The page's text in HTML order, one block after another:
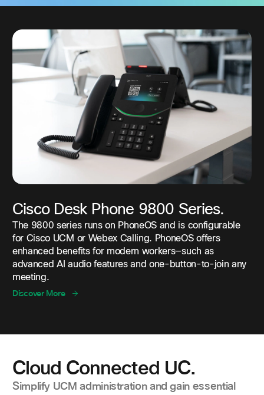
Cisco Desk Phone 9800 Series.
The 9800 series runs on PhoneOS and is configurable
for Cisco UCM or Webex Calling. PhoneOS offers
enhanced benefits for modern workers—such as
advanced AI audio features and one-button-to-join any
meeting.
Discover More
Cloud Connected UC.
Simplify UCM administration and gain essential